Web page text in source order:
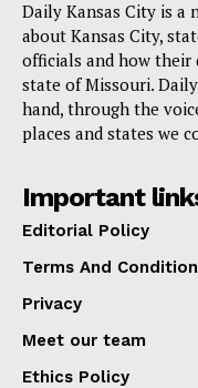
Daily Kansas City is a
about Kansas City,
officials and how their
state of Missouri.
hand, through the
places and states we
Important
Editorial Policy
Terms And
Privacy
Meet our team
Ethics Policy